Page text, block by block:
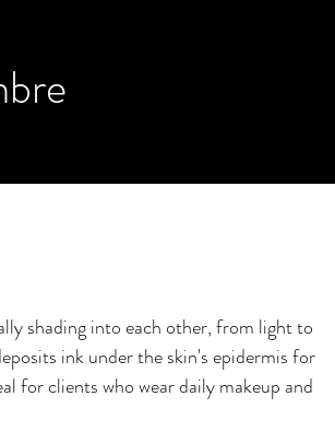
shading into each other, from light to
ink under the skin's epidermis for
for clients who wear daily makeup and